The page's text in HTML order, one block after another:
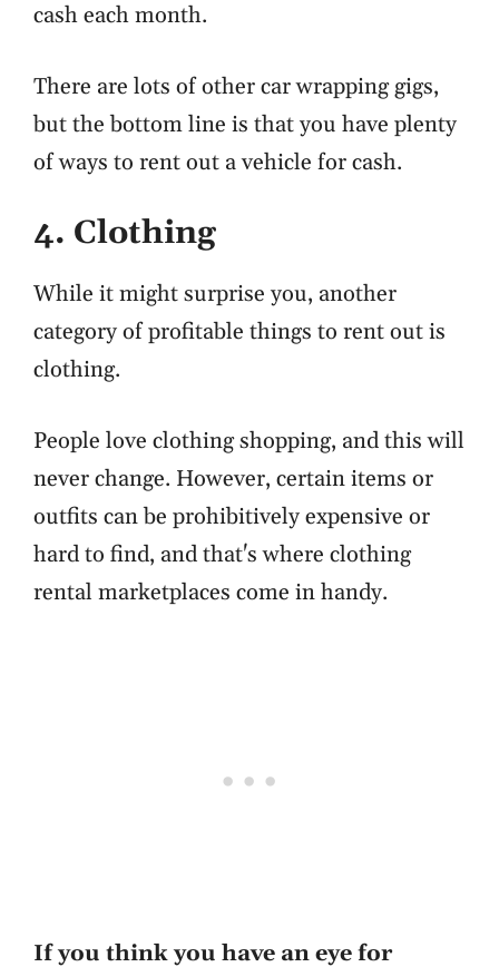
cash each month.
There are lots of other car wrapping gigs,
but the bottom line is that you have plenty
of ways to rent out a vehicle for cash.
4. Clothing
While it might surprise you, another
category of profitable things to rent out is
clothing.
People love clothing shopping, and this will
never change. However, certain items or
outfits can be prohibitively expensive or
hard to find, and that's where clothing
rental marketplaces come in handy.
If you think you have an eye for